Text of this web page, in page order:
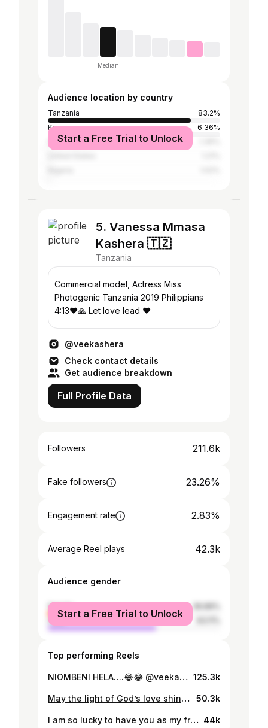
Median
Audience location by country
Tanzania
83.2%
Kenya
6.36%
Ghana
Start a Free Trial to Unlock
5. Vanessa Mmasa
Kashera 🇹🇿
Tanzania
Commercial model, Actress Miss
Photogenic Tanzania 2019 Philippians
4:13❤️🙏 Let love lead ❤️
@veekashera
Check contact details
Get audience breakdown
Full Profile Data
Followers 211.6k
Fake followers 23.26%
Engagement rate 2.83%
Average Reel plays 42.3k
Audience gender
female
male
Start a Free Trial to Unlock
Top performing Reels
NIOMBENI HELA….😂😂 @veekashera 125.3k
May the light of God’s love shine down from above as we celebrate the day of your birth. May His sweet angels guide you, and stand guard beside you, each day that you live on this earth I pray God’s mercy, peace, and grace speak for you as you turn a new year. Happy birthday my little Sister ❤️ @marryk_official 50.3k
I am so lucky to have you as my friend Hope your birthday is as special as you are May God grant all your wishes and all of your dreams come true Thanks for being such a great friend I love you so much mama K @veekashera ❤️ Make-up @maggepol_makeuptz Outfit @smarty_online_shop 📸 @chizimapicha 44k